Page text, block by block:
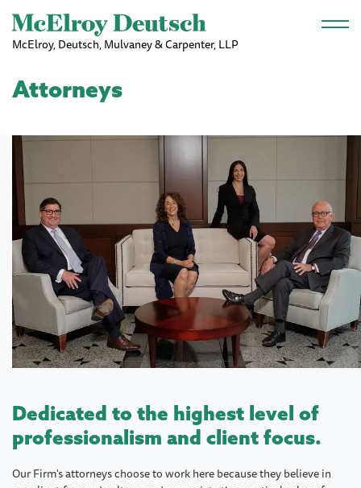
Skip to main content
McElroy, Deutsch, Mulvaney & Carpenter, LLP
Attorneys
Dedicated to the highest level of
professionalism and client focus.
Our Firm's attorneys choose to work here because they believe in